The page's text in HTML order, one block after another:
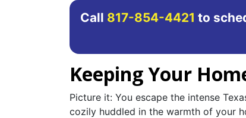
Call 817-854-4421 to
Keeping Your
Picture it: You escape the intense
cozily huddled in the warmth of your